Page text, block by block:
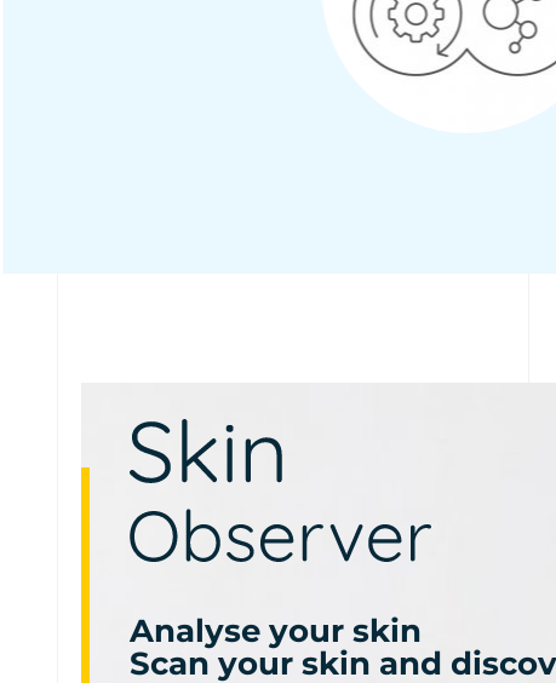
Analyse your skin
Scan your skin and